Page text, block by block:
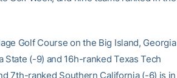
Golf Course on the Big Island, Georgia
(-9) and 16h-ranked Texas Tech
7th-ranked Southern California (-6) is in